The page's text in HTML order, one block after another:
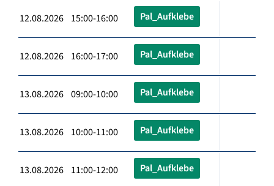
12.08.2026 15:00-16:00 Pal_Aufklebe
12.08.2026 16:00-17:00 Pal_Aufklebe
13.08.2026 09:00-10:00 Pal_Aufklebe
13.08.2026 10:00-11:00 Pal_Aufklebe
13.08.2026 11:00-12:00 Pal_Aufklebe